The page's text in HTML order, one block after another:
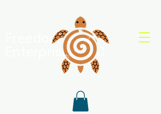
Freedom Shell
Enterprises, LLC